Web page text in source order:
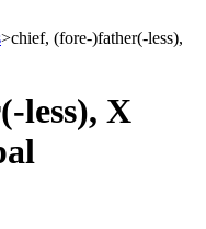
>chief, (fore-)father(-less),
less), X